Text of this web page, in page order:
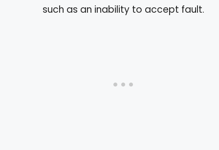
such as an inability to accept fault.